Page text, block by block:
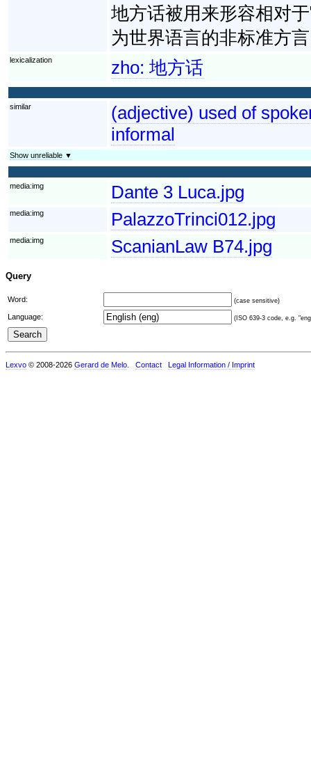
地方话被用来形容相对
为世界语言的非标准方
lexicalization zho: 地方话
similar
(adjective) used of
informal
Show unreliable ▼
media:img Dante 3 Luca.jpg
media:img PalazzoTrinci012.jpg
media:img ScanianLaw B74.jpg
Query
Word: (case sensitive)
Language: (ISO 639-3 code, e.g.
Lexvo © 2008-2026 Gerard de Melo Contact Legal Information / Imprint